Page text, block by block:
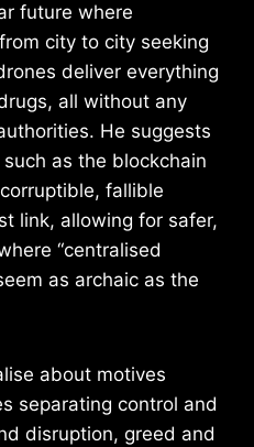
future where
city to city seeking
deliver everything
all without any
He suggests
as the blockchain
fallible
link, allowing for safer,
“centralised
as archaic as the
about motives
separating control and
disruption, greed and